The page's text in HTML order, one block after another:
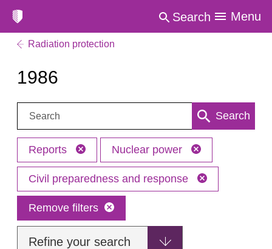
Search Menu
Radiation protection
1986
Search: Search
Reports Nuclear power
Civil preparedness and response
Remove filters
Refine your search